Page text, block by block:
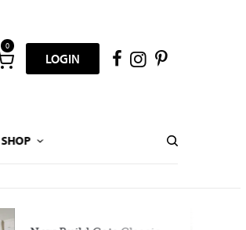
0
LOGIN
SHOP